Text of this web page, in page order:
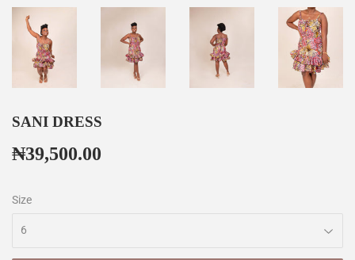
SANI DRESS
₦39,500.00
Size